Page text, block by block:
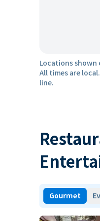
Locations shown
All times are
line.
Gourmet